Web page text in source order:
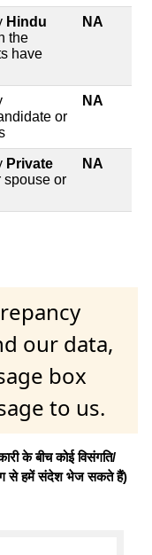
Hindu
the
have
NA
or
NA
Private
spouse or
NA
our data,
box
to us.
के बीच कोई विसंगति/
से हमें संदेश भेज सकते हैं)